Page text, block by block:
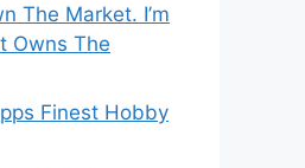
The Market. I’m
Owns The
Finest Hobby